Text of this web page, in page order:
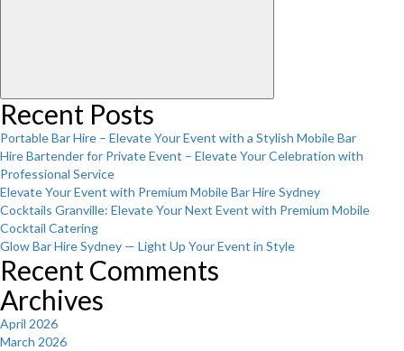
Recent Posts
Portable Bar Hire – Elevate Your Event with a Stylish Mobile Bar
Hire Bartender for Private Event – Elevate Your Celebration with
Professional Service
Elevate Your Event with Premium Mobile Bar Hire Sydney
Cocktails Granville: Elevate Your Next Event with Premium Mobile
Cocktail Catering
Glow Bar Hire Sydney — Light Up Your Event in Style
Recent Comments
Archives
April 2026
March 2026